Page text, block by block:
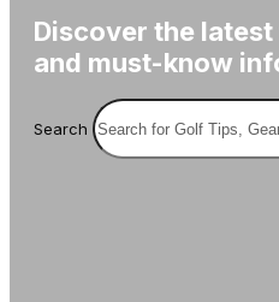
Discover the
and must-know
Search